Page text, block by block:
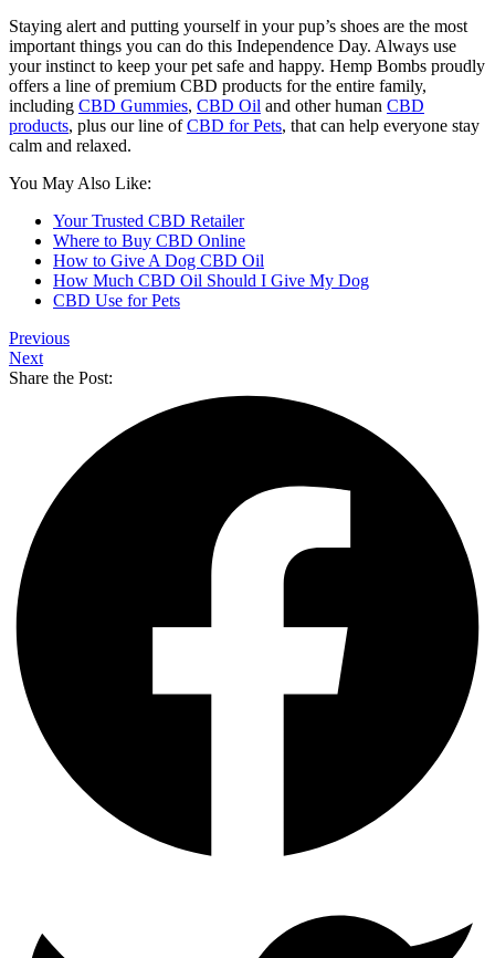
Staying alert and putting yourself in your pup’s shoes are the most
important things you can do this Independence Day. Always use
your instinct to keep your pet safe and happy. Hemp Bombs proudly
offers a line of premium CBD products for the entire family,
including CBD Gummies, CBD Oil and other human CBD
products, plus our line ofCBD for Pets, that can help everyone stay
calm and relaxed.
You May Also Like:
Your Trusted CBD Retailer
Where to Buy CBD Online
How to Give A Dog CBD Oil
How Much CBD Oil Should I Give My Dog
CBD Use for Pets
Previous
Next
Share the Post: